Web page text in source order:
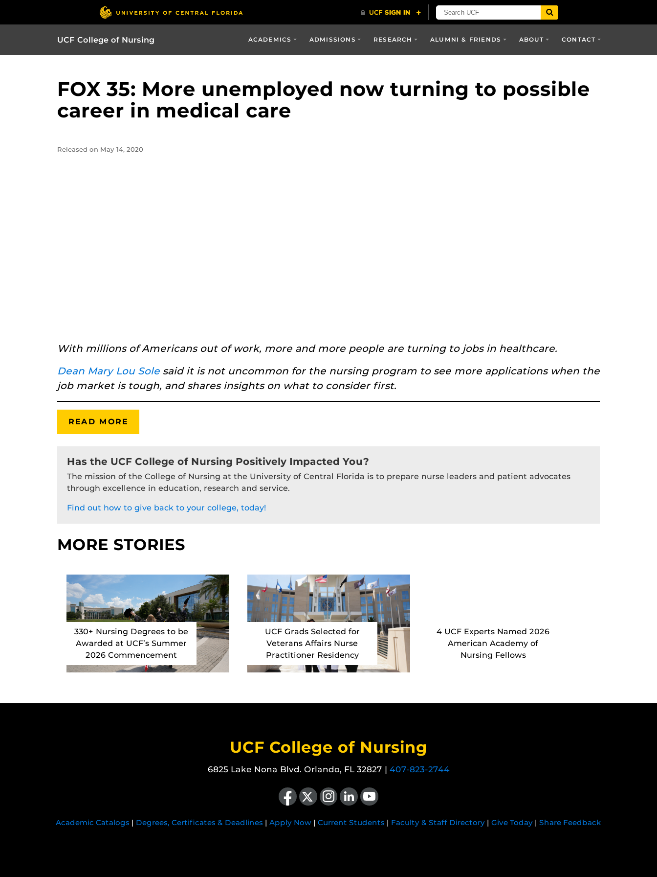
UCF College of Nursing ACADEMICS ADMISSIONS RESEARCH ALUMNI & FRIENDS ABOUT CONTACT
FOX 35: More unemployed now turning to possible
career in medical care
Released on May 14, 2020
With millions of Americans out of work, more and more people are turning to jobs in healthcare.
Dean Mary Lou Sole said it is not uncommon for the nursing program to see more applications when the
job market is tough, and shares insights on what to consider first.
READ MORE
Has the UCF College of Nursing Positively Impacted You?
The mission of the College of Nursing at the University of Central Florida is to prepare nurse leaders and patient advocates
through excellence in education, research and service.
Find out how to give back to your college, today!
MORE STORIES
330+ Nursing Degrees to be
Awarded at UCF’s Summer
2026 Commencement
UCF Grads Selected for
Veterans Affairs Nurse
Practitioner Residency
4 UCF Experts Named 2026
American Academy of
Nursing Fellows
UCF College of Nursing
6825 Lake Nona Blvd. Orlando, FL 32827 | 407-823-2744
Like us on Facebook
Follow us on X Find us on Instagram
View our LinkedIn pageFollow us on YouTube
Academic Catalogs | Degrees, Certificates & Deadlines | Apply Now | Current Students | Faculty & Staff Directory | Give Today | Share Feedback